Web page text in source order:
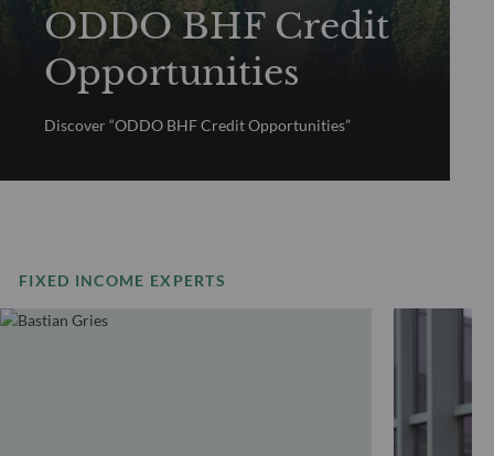
ODDO BHF Credit
Opportunities
Discover “ODDO BHF Credit Opportunities”
FIXED INCOME EXPERTS